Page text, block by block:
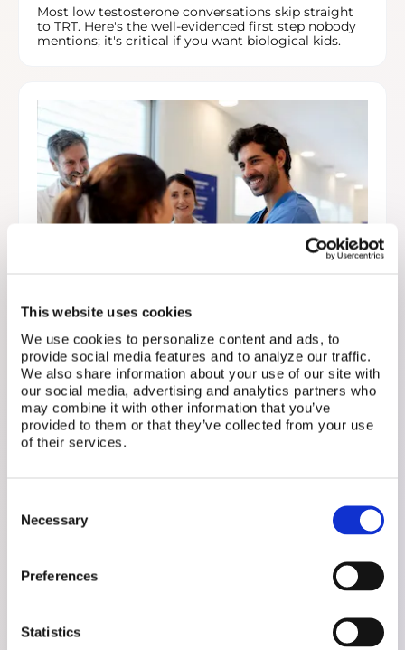
This website uses cookies
We use cookies to personalize content and ads, to
provide social media features and to analyze our traffic.
We also share information about your use of our site with
our social media, advertising and analytics partners who
may combine it with other information that you’ve
provided to them or that they’ve collected from your use
of their services.
Selection
Necessary
Preferences
Statistics
Most low testosterone conversations skip straight
to TRT. Here's the well-evidenced first step nobody
mentions; it's critical if you want biological kids.
Doctor or Dietician? Why
Fertility Patients Shouldn’t
Have to Choose
Your care team can also include naturopaths,
dieticians, acupuncturists, mental health pros, and